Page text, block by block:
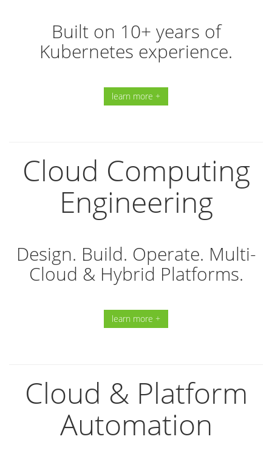
Built on 10+ years of
Kubernetes experience.
learn more +
Cloud Computing
Engineering
Design. Build. Operate. Multi-
Cloud & Hybrid Platforms.
learn more +
Cloud & Platform
Automation